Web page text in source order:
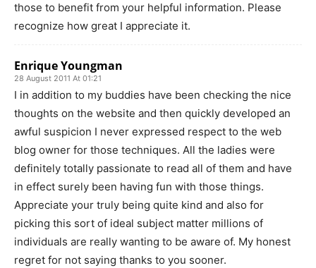
those to benefit from your helpful information. Please
recognize how great I appreciate it.
Enrique Youngman
28 August 2011 At 01:21
I in addition to my buddies have been checking the nice
thoughts on the website and then quickly developed an
awful suspicion I never expressed respect to the web
blog owner for those techniques. All the ladies were
definitely totally passionate to read all of them and have
in effect surely been having fun with those things.
Appreciate your truly being quite kind and also for
picking this sort of ideal subject matter millions of
individuals are really wanting to be aware of. My honest
regret for not saying thanks to you sooner.